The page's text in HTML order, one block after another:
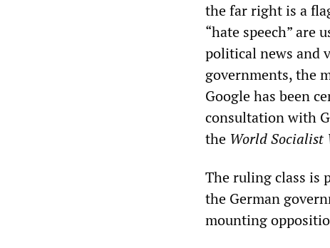
the far right is a
“hate speech” are
political news and
governments, the
Google has been
consultation with
the World Socialist
The ruling class is
the German
mounting